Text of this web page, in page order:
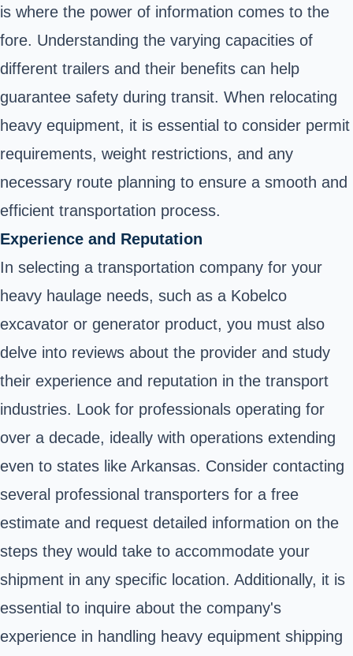
is where the power of information comes to the
fore. Understanding the varying capacities of
different trailers and their benefits can help
guarantee safety during transit. When relocating
heavy equipment, it is essential to consider permit
requirements, weight restrictions, and any
necessary route planning to ensure a smooth and
efficient transportation process.
Experience and Reputation
In selecting a transportation company for your
heavy haulage needs, such as a Kobelco
excavator or generator product, you must also
delve into reviews about the provider and study
their experience and reputation in the transport
industries. Look for professionals operating for
over a decade, ideally with operations extending
even to states like Arkansas. Consider contacting
several professional transporters for a free
estimate and request detailed information on the
steps they would take to accommodate your
shipment in any specific location. Additionally, it is
essential to inquire about the company's
experience in handling heavy equipment shipping